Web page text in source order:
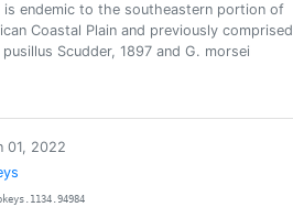
is endemic to the southeastern portion of
Coastal Plain and previously comprised
Scudder, 1897 and G. morsei
01, 2022